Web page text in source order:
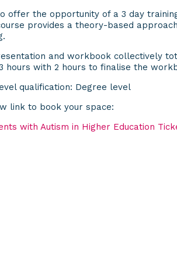
offer the opportunity of a 3 day
provides a theory-based approach
and workbook collectively
hours with 2 hours to finalise the
qualification: Degree level
link to book your space:
with Autism in Higher Education